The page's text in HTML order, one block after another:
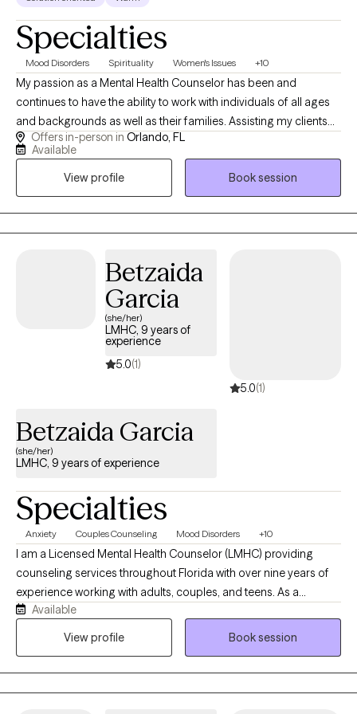
Specialties
Mood Disorders Spirituality Women's Issues +10
My passion as a Mental Health Counselor has been and
continues to have the ability to work with individuals of all ages
and backgrounds as well as their families. Assisting my clients
learn how to manage their stressors, gaining insight into their
thoughts and behaviors and enhancing their emotions and
bonds with their supportive networks. The majority of my
experience has been focused on working with individuals
struggling with anxiety, depression, stress, trauma, Tourette/Tics
anger, adjustment and women related issues. I use different
CPT and somatic work. I have also received my training in CBIT
(Comprehensive Behavioral Intervention for Tics) I currently
practice in Orlando, Florida but provide virtual as well.
Offers in-person in Orlando, FL
Available
View profile
Book session
Betzaida
Garcia
(she/her)
LMHC, 9 years of
experience
5.0(1)
5.0(1)
Betzaida Garcia
(she/her)
LMHC, 9 years of experience
Specialties
Anxiety Couples Counseling Mood Disorders +10
I am a Licensed Mental Health Counselor (LMHC) providing
counseling services throughout Florida with over nine years of
experience working with adults, couples, and teens. As a
bilingual Hispanic therapist, I am dedicated to providing
compassionate, culturally responsive, and client-centered care
Available
View profile
Book session